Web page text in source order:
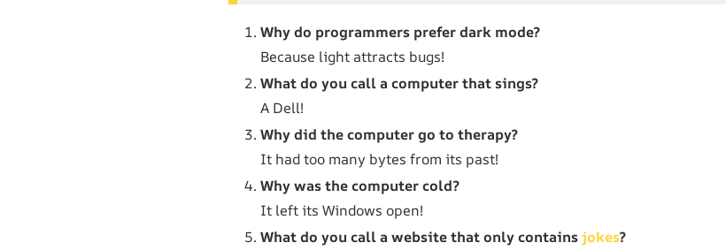
Why do programmers prefer dark mode?
Because light attracts bugs!
What do you call a computer that sings?
A Dell!
Why did the computer go to therapy?
It had too many bytes from its past!
Why was the computer cold?
It left its Windows open!
What do you call a website that only containsjokes?